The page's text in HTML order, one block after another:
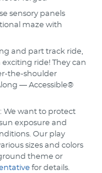
sensory panels
maze with
and part track ride,
ride! They can
the-shoulder
— Accessible®
: We want to protect
exposure and
Our play
sizes and colors
theme or
for details.